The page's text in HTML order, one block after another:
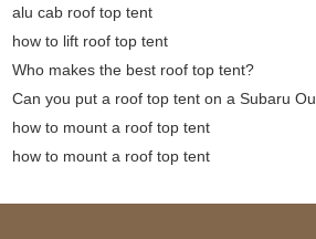
alu cab roof top tent
how to lift roof top tent
Who makes the best roof top tent?
Can you put a roof top tent on a Subaru
how to mount a roof top tent
how to mount a roof top tent